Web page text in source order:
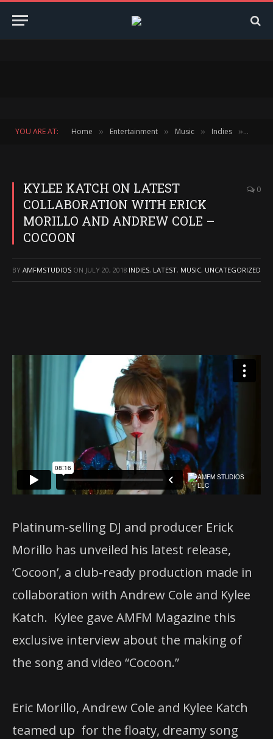
YOU ARE AT: Home » Entertainment » Music » Indies »
KYLEE KATCH ON LATEST
COLLABORATION WITH ERICK
MORILLO AND ANDREW COLE –
COCOON
0
BY AMFMSTUDIOS ON JULY 20, 2018 INDIES, LATEST, MUSIC, UNCATEGORIZED
Platinum-selling DJ and producer ​Erick
Morillo has unveiled his latest release, ​
‘Cocoon’, a club-ready production made in
collaboration with ​Andrew Cole and Kylee
Katch. Kylee gave AMFM Magazine this
exclusive interview about the making of
the song and video “Cocoon.”
Eric Morillo, Andrew Cole and Kylee Katch
teamed up for the floaty, dreamy song